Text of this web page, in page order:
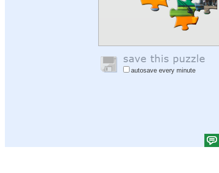
autosave every minute